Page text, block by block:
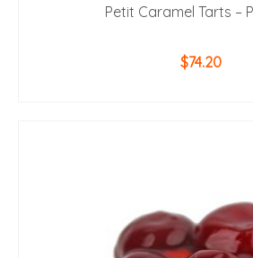
Petit Caramel Tarts –
$74.20